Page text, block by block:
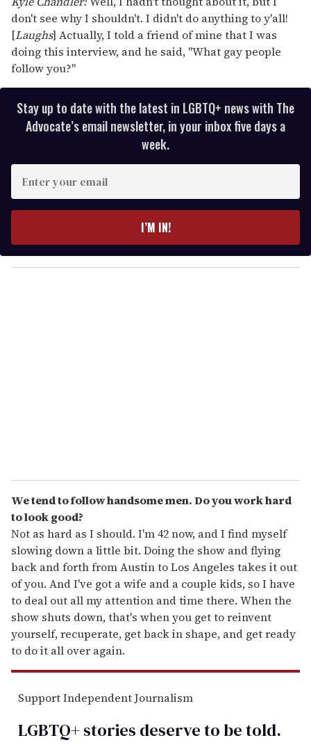
don't see why I shouldn't. I didn't do anything to y'all!
[Laughs] Actually, I told a friend of mine that I was
doing this interview, and he said, "What gay people
follow you?"
Stay up to date with the latest in LGBTQ+ news with The
Advocate’s email newsletter, in your inbox five days a
week.
y
o
I’M IN!
We tend to follow handsome men. Do you work hard
to look good?
Not as hard as I should. I'm 42 now, and I find myself
slowing down a little bit. Doing the show and flying
back and forth from Austin to Los Angeles takes it out
of you. And I've got a wife and a couple kids, so I have
to deal out all my attention and time there. When the
show shuts down, that's when you get to reinvent
yourself, recuperate, get back in shape, and get ready
to do it all over again.
Support Independent Journalism
LGBTQ+ stories deserve to betold.